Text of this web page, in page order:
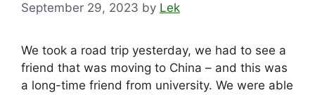
September 29, 2023 by Lek
We took a road trip yesterday, we had to see a
friend that was moving to China – and this was
a long-time friend from university. We were able